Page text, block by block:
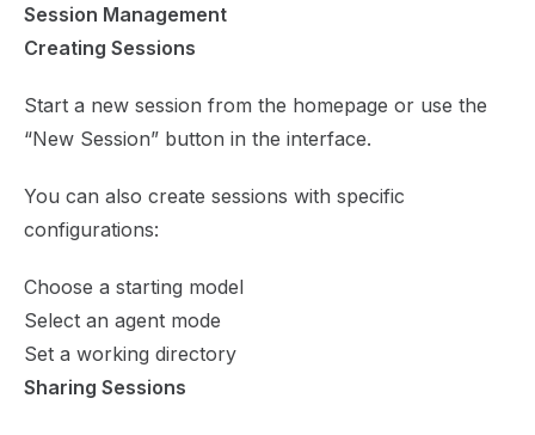
Session Management
Creating Sessions
Start a new session from the homepage or use the
“New Session” button in the interface.
You can also create sessions with specific
configurations:
Choose a starting model
Select an agent mode
Set a working directory
Sharing Sessions